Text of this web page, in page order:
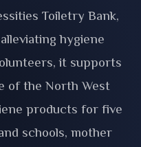
Toiletry Bank,
hygiene
it supports
of the North West
products for five
schools, mother